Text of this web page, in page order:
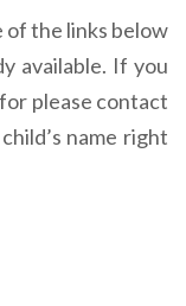
of the links below
available. If you
please contact
name right